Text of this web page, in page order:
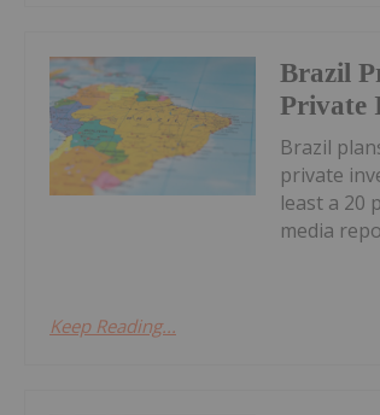
Brazil
Private
Brazil
private
least a 20
media
Keep Reading...